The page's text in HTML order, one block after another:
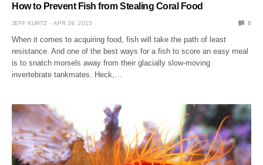
How to Prevent Fish from Stealing Coral Food
JEFF KURTZ APR 29, 2015 0
When it comes to acquiring food, fish will take the path of least
resistance. And one of the best ways for a fish to score an easy meal
is to snatch morsels away from their glacially slow-moving
invertebrate tankmates. Heck,…